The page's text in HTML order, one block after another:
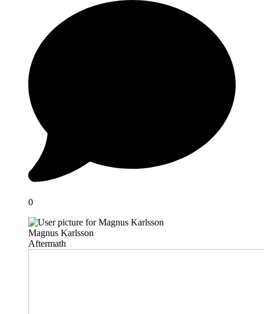
0
Magnus Karlsson
Aftermath